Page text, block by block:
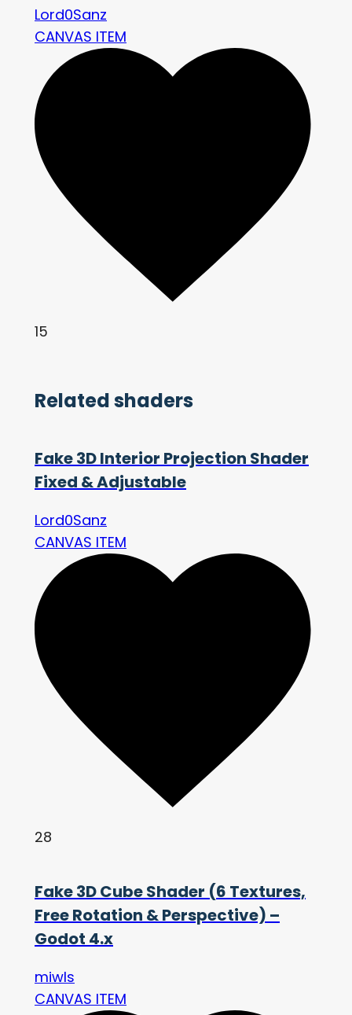
Lord0Sanz
CANVAS ITEM
15
Related shaders
Fake 3D Interior Projection Shader
Fixed & Adjustable
Lord0Sanz
CANVAS ITEM
28
Fake 3D Cube Shader (6 Textures,
Free Rotation & Perspective) –
Godot 4.x
miwls
CANVAS ITEM